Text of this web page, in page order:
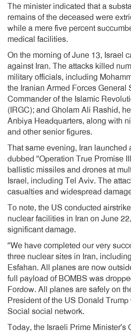
The minister indicated that a
remains of the deceased were
while a mere five percent
medical facilities.
On the morning of June 13, Israel
against Iran. The attacks killed
military officials, including
the Iranian Armed Forces General
Commander of the Islamic
(IRGC); and Gholam Ali Rashid,
Anbiya Headquarters, along with
and other senior figures.
That same evening, Iran launched
dubbed “Operation True Promise
ballistic missiles and drones at
Israel, including Tel Aviv. The
casualties and widespread
To note, the US conducted
nuclear facilities in Iran on June
significant damage.
“We have completed our very
three nuclear sites in Iran,
Esfahan. All planes are now
full payload of BOMBS was
Fordow. All planes are safely on
President of the US Donald Trump
Social social network.
Today, the Israeli Prime Minister’s